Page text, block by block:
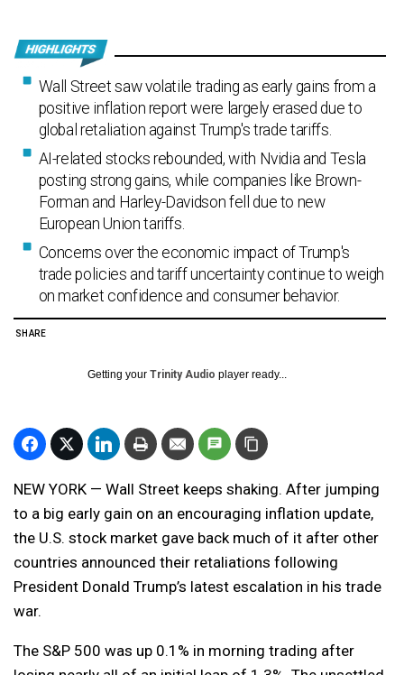
Wall Street saw volatile trading as early gains from a
positive inflation report were largely erased due to
global retaliation against Trump's trade tariffs.
AI-related stocks rebounded, with Nvidia and Tesla
posting strong gains, while companies like Brown-
Forman and Harley-Davidson fell due to new
European Union tariffs.
Concerns over the economic impact of Trump's
trade policies and tariff uncertainty continue to weigh
on market confidence and consumer behavior.
SHARE
Getting your Trinity Audio player ready...
NEW YORK — Wall Street keeps shaking. After jumping
to a big early gain on an encouraging inflation update,
the U.S. stock market gave back much of it after other
countries announced their retaliations following
President Donald Trump’s latest escalation in his trade
war.
The S&P 500 was up 0.1% in morning trading after